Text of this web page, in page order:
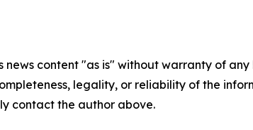
news content "as is" without warranty of
legality, or reliability of the
contact the author above.